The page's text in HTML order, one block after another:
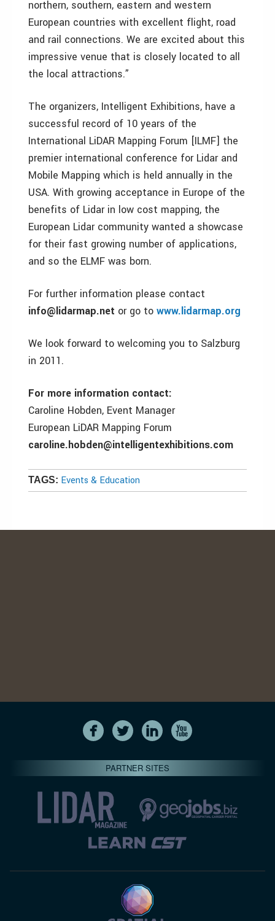
northern, southern, eastern and western
European countries with excellent flight, road
and rail connections. We are excited about this
impressive venue that is closely located to all
the local attractions.”
The organizers, Intelligent Exhibitions, have a
successful record of 10 years of the
International LiDAR Mapping Forum [ILMF] the
premier international conference for Lidar and
Mobile Mapping which is held annually in the
USA. With growing acceptance in Europe of the
benefits of Lidar in low cost mapping, the
European Lidar community wanted a showcase
for their fast growing number of applications,
and so the ELMF was born.
For further information please contact
info@lidarmap.net or go to www.lidarmap.org
We look forward to welcoming you to Salzburg
in 2011.
For more information contact:
Caroline Hobden, Event Manager
European LiDAR Mapping Forum
caroline.hobden@intelligentexhibitions.com
TAGS: Events & Education
PARTNER SITES